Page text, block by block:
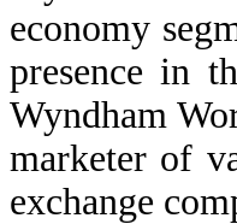
economy
presence in
Wyndham
marketer of
exchange